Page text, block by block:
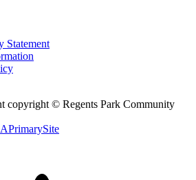
Statement
copyright © Regents Park Community
APrimarySite